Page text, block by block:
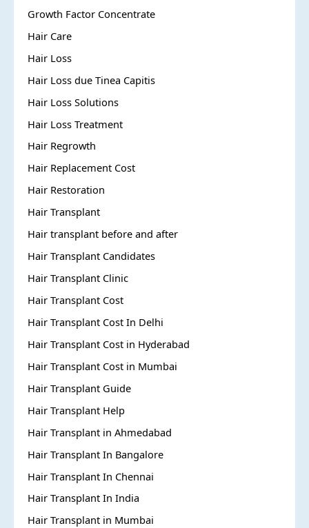
Growth Factor Concentrate
Hair Care
Hair Loss
Hair Loss due Tinea Capitis
Hair Loss Solutions
Hair Loss Treatment
Hair Regrowth
Hair Replacement Cost
Hair Restoration
Hair Transplant
Hair transplant before and after
Hair Transplant Candidates
Hair Transplant Clinic
Hair Transplant Cost
Hair Transplant Cost In Delhi
Hair Transplant Cost in Hyderabad
Hair Transplant Cost in Mumbai
Hair Transplant Guide
Hair Transplant Help
Hair Transplant in Ahmedabad
Hair Transplant In Bangalore
Hair Transplant In Chennai
Hair Transplant In India
Hair Transplant in Mumbai